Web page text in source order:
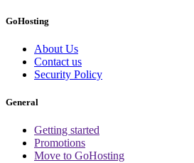
GoHosting
About Us
Contact us
Security Policy
General
Getting started
Promotions
Move to GoHosting